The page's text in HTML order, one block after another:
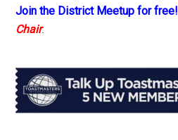
Join the District Meetup for free!
Chair.